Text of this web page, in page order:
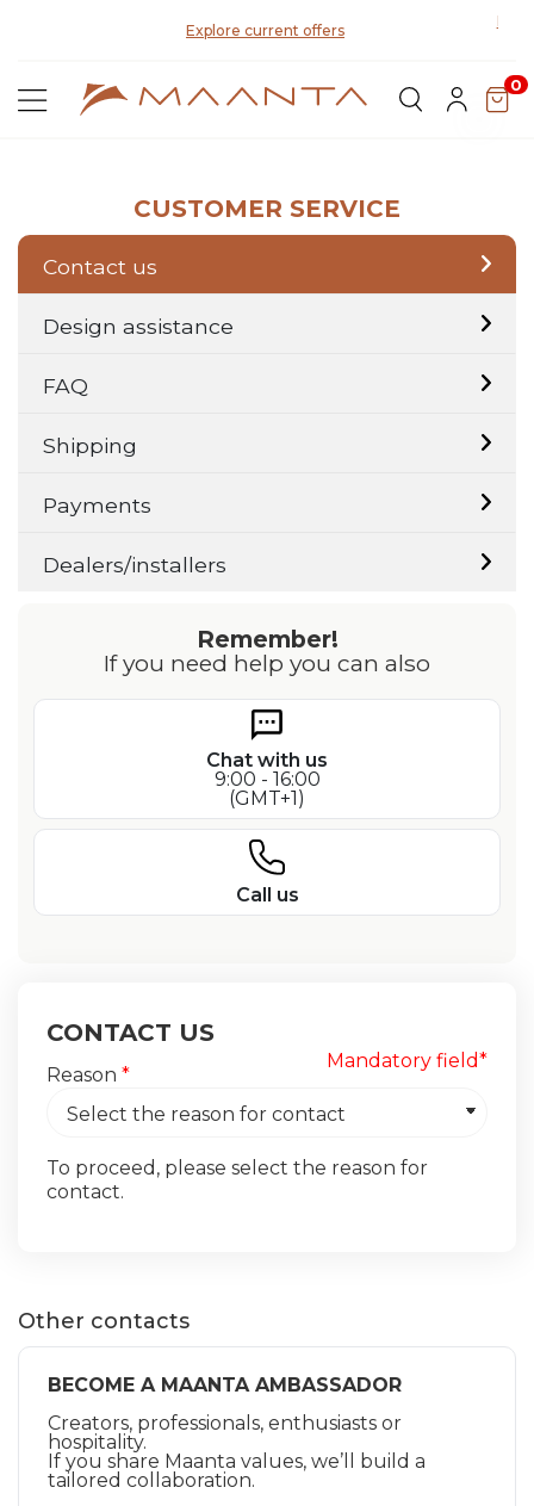
Explore current offers
0
CUSTOMER SERVICE
Contact us
Design assistance
FAQ
Shipping
Payments
Dealers/installers
Remember!
If you need help you can also
Chat with us
9:00 - 16:00
(GMT+1)
Call us
CONTACT US
Mandatory field*
Reason *
To proceed, please select the reason for
contact.
Other contacts
BECOME A MAANTA AMBASSADOR
Creators, professionals, enthusiasts or
hospitality.
If you share Maanta values, we’ll build a
tailored collaboration.